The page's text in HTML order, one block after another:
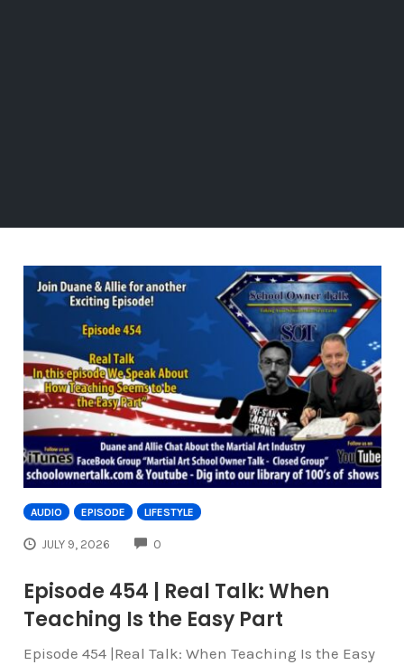
AUDIO EPISODE LIFESTYLE
JULY 9, 2026 0
Episode 454 | Real Talk: When
Teaching Is the Easy Part
Episode 454 |Real Talk: When Teaching Is the Easy